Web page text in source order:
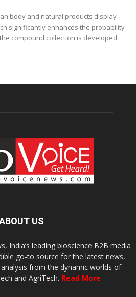
body and natural products display
significantly enhances the probability
compound collection is developed
US
India’s leading bioscience B2B media
go-to source for the latest news,
from the dynamic worlds of
and AgriTech. Read More